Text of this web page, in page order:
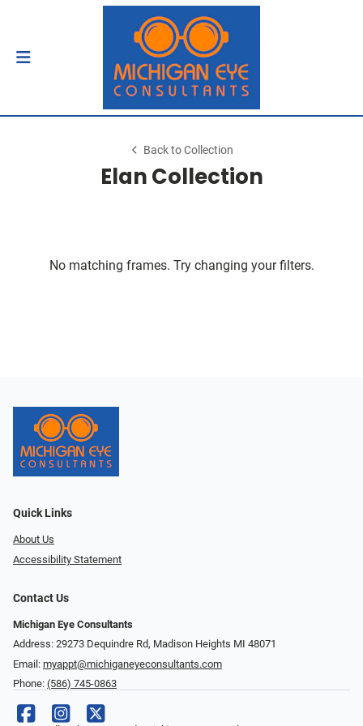
Back to Collection
Elan Collection
No matching frames. Try changing your filters.
Quick Links
About Us
Accessibility Statement
Contact Us
Michigan Eye Consultants
Address: 29273 Dequindre Rd, Madison Heights MI 48071
Email: myappt@michiganeyeconsultants.com
Phone: (586) 745-0863